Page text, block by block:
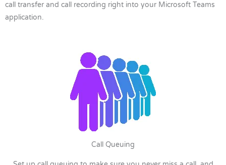
call transfer and call recording right into your Microsoft Teams
application.
Call Queuing